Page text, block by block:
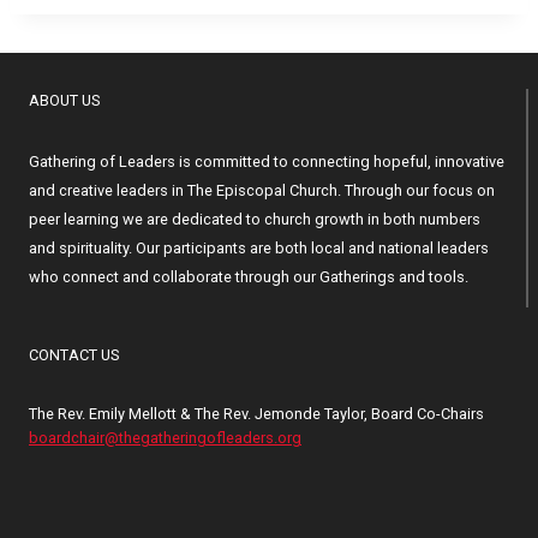
ABOUT US
Gathering of Leaders is committed to connecting hopeful, innovative
and creative leaders in The Episcopal Church. Through our focus on
peer learning we are dedicated to church growth in both numbers
and spirituality. Our participants are both local and national leaders
who connect and collaborate through our Gatherings and tools.
CONTACT US
The Rev. Emily Mellott & The Rev. Jemonde Taylor, Board Co-Chairs
boardchair@thegatheringofleaders.org